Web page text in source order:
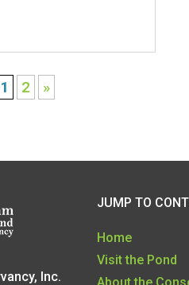
1 2 »
Inc.
JUMP TO
Home
Visit the Pond